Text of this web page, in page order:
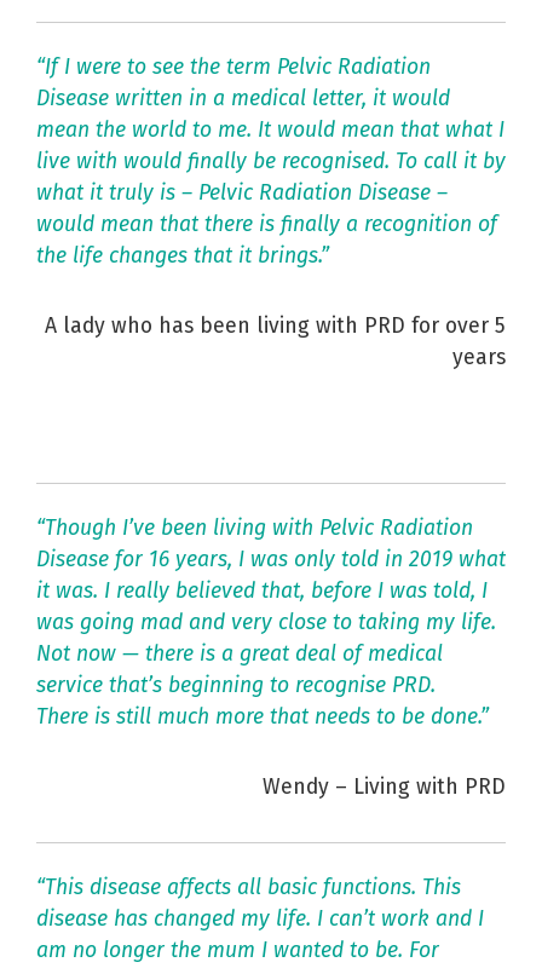
“If I were to see the term Pelvic Radiation
Disease written in a medical letter, it would
mean the world to me. It would mean that what I
live with would finally be recognised. To call it by
what it truly is – Pelvic Radiation Disease –
would mean that there is finally a recognition of
the life changes that it brings.”
A lady who has been living with PRD for over 5
years
“Though I’ve been living with Pelvic Radiation
Disease for 16 years, I was only told in 2019 what
it was. I really believed that, before I was told, I
was going mad and very close to taking my life.
Not now — there is a great deal of medical
service that’s beginning to recognise PRD.
There is still much more that needs to be done.”
Wendy – Living with PRD
“This disease affects all basic functions. This
disease has changed my life. I can’t work and I
am no longer the mum I wanted to be. For